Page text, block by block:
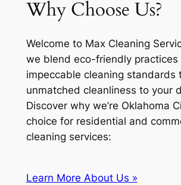
Why Choose Us?
Welcome to Max Cleaning
we blend eco-friendly practices
impeccable cleaning standards
unmatched cleanliness to your
Discover why we’re Oklahoma
choice for residential and
cleaning services:
Learn More About Us »